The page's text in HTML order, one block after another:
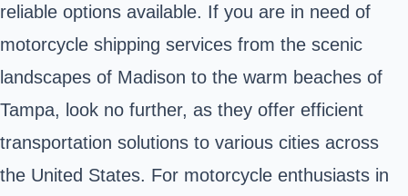
reliable options available. If you are in need of
motorcycle shipping services from the scenic
landscapes of Madison to the warm beaches of
Tampa, look no further, as they offer efficient
transportation solutions to various cities across
the United States. For motorcycle enthusiasts in